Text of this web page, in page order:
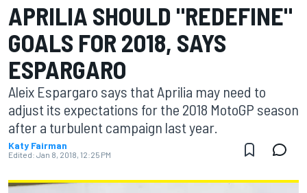
APRILIA SHOULD "REDEFINE"
GOALS FOR 2018, SAYS
ESPARGARO
Aleix Espargaro says that Aprilia may need to
adjust its expectations for the 2018 MotoGP season
after a turbulent campaign last year.
Katy Fairman
Edited: Jan 8, 2018, 12:25 PM